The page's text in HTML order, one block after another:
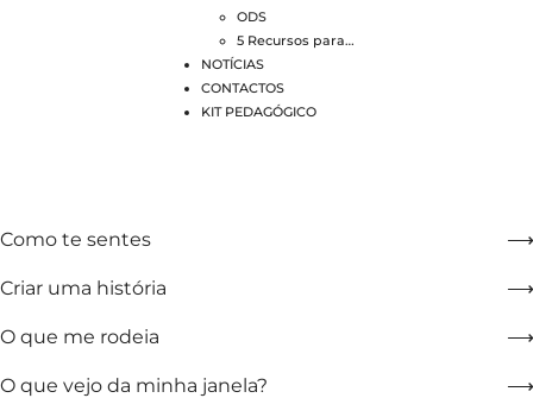
ODS
5 Recursos para…
NOTÍCIAS
CONTACTOS
KIT PEDAGÓGICO
Como te sentes
Criar uma história
O que me rodeia
O que vejo da minha janela?